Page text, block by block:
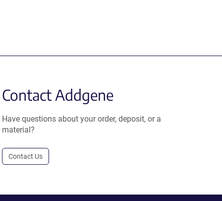
Contact Addgene
Have questions about your order, deposit, or a
material?
Contact Us